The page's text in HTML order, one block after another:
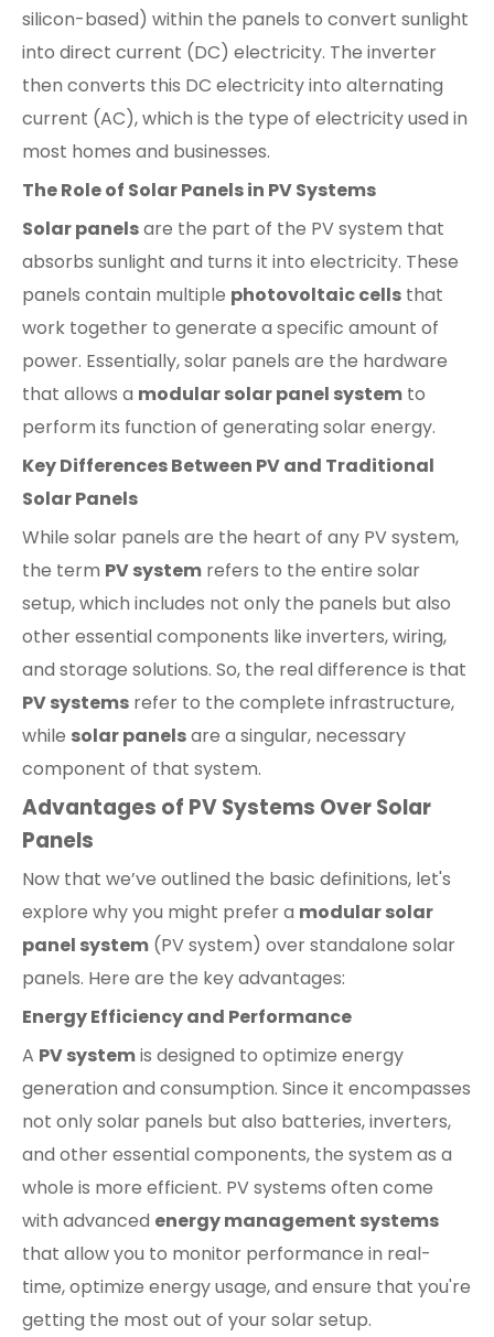
silicon-based) within the panels to convert sunlight
into direct current (DC) electricity. The inverter
then converts this DC electricity into alternating
current (AC), which is the type of electricity used in
most homes and businesses.
The Role of Solar Panels in PV Systems
Solar panelsare the part of the PV system that
absorbs sunlight and turns it into electricity. These
panels contain multiple photovoltaic cells that
work together to generate a specific amount of
power. Essentially, solar panels are the hardware
that allows a modular solar panel system to
perform its function of generating solar energy.
Key Differences Between PV and Traditional
Solar Panels
While solar panels are the heart of any PV system,
the term PV system refers to the entire solar
setup, which includes not only the panels but also
other essential components like inverters, wiring,
and storage solutions. So, the real difference is that
PV systems refer to the complete infrastructure,
while solar panelsare a singular, necessary
component of that system.
Advantages of PV Systems Over Solar
Panels
Now that we’ve outlined the basic definitions, let's
explore why you might prefer a modular solar
panel system (PV system) over standalone solar
panels. Here are the key advantages:
Energy Efficiency and Performance
A PV systemis designed to optimize energy
generation and consumption. Since it encompasses
not only solar panels but also batteries, inverters,
and other essential components, the system as a
whole is more efficient. PV systems often come
with advanced energy management systems
that allow you to monitor performance in real-
time, optimize energy usage, and ensure that you're
getting the most out of your solar setup.